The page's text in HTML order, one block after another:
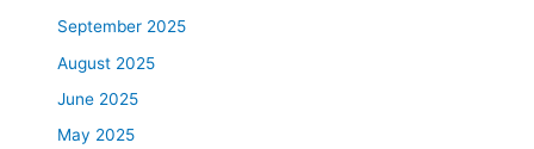
September 2025
August 2025
June 2025
May 2025